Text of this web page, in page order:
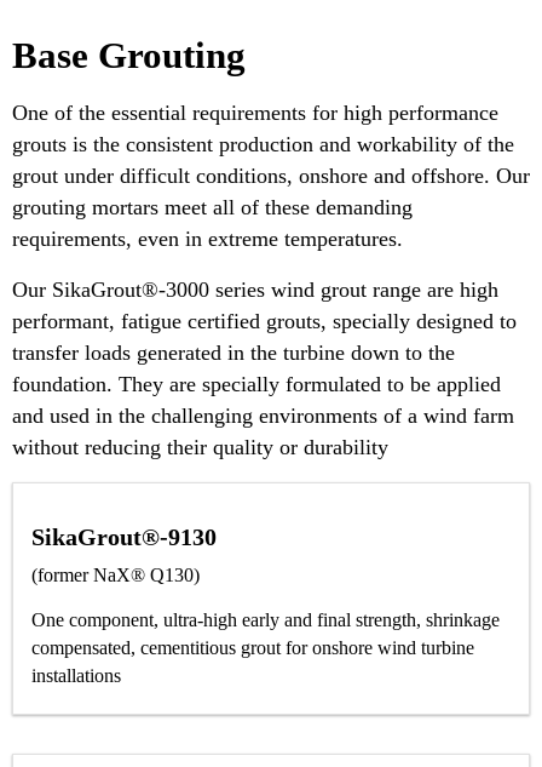
Base Grouting
One of the essential requirements for high performance
grouts is the consistent production and workability of the
grout under difficult conditions, onshore and offshore. Our
grouting mortars meet all of these demanding
requirements, even in extreme temperatures.
Our SikaGrout®-3000 series wind grout range are high
performant, fatigue certified grouts, specially designed to
transfer loads generated in the turbine down to the
foundation. They are specially formulated to be applied
and used in the challenging environments of a wind farm
without reducing their quality or durability
SikaGrout®-9130
(former NaX® Q130)
One component, ultra-high early and final strength, shrinkage
compensated, cementitious grout for onshore wind turbine
installations